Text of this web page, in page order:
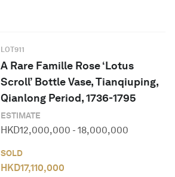
LOT911
A Rare Famille Rose ‘Lotus
Scroll’ Bottle Vase, Tianqiuping,
Qianlong Period, 1736-1795
ESTIMATE
HKD12,000,000 - 18,000,000
SOLD
HKD17,110,000